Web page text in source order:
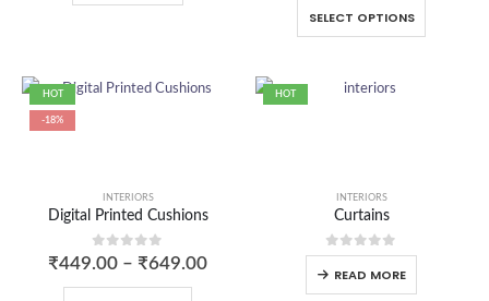
SELECT OPTIONS
HOT
-18%
INTERIORS
Digital Printed Cushions
0out of 5
₹449.00 – ₹649.00
HOT
INTERIORS
Curtains
0out of 5
READ MORE